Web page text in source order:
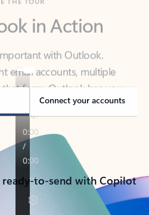
with Outlook.
email accounts, multiple
that form, Outlook has you
for work, or on-the-go.
Connect your accounts
to-send with Copilot